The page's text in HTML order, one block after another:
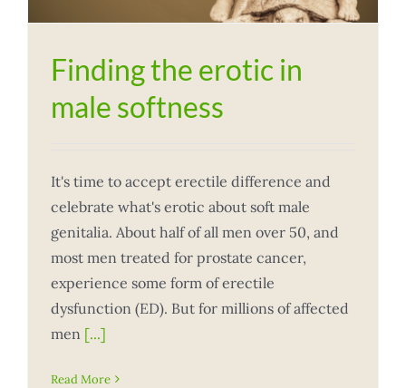
Finding the erotic in
male softness
It's time to accept erectile difference and
celebrate what's erotic about soft male
genitalia. About half of all men over 50, and
most men treated for prostate cancer,
experience some form of erectile
dysfunction (ED). But for millions of affected
men [...]
Read More